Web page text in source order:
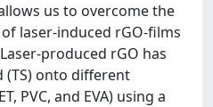
us to overcome the
laser-induced rGO-films
produced rGO has
(TS) onto different
PVC, and EVA) using a